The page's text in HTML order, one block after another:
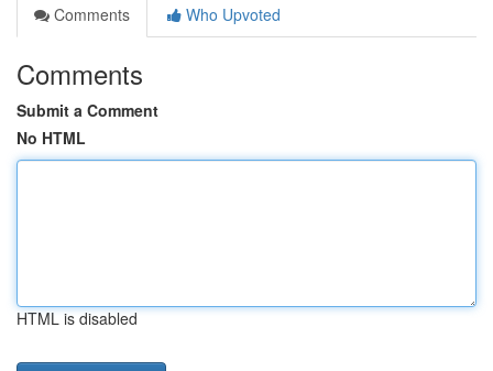
Comments
Who Upvoted
Comments
Submit a Comment
No HTML
HTML is disabled